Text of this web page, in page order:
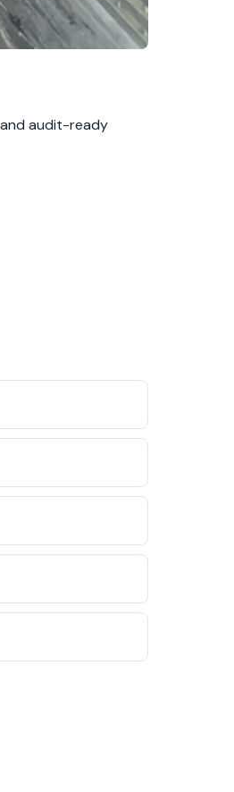
and audit-ready